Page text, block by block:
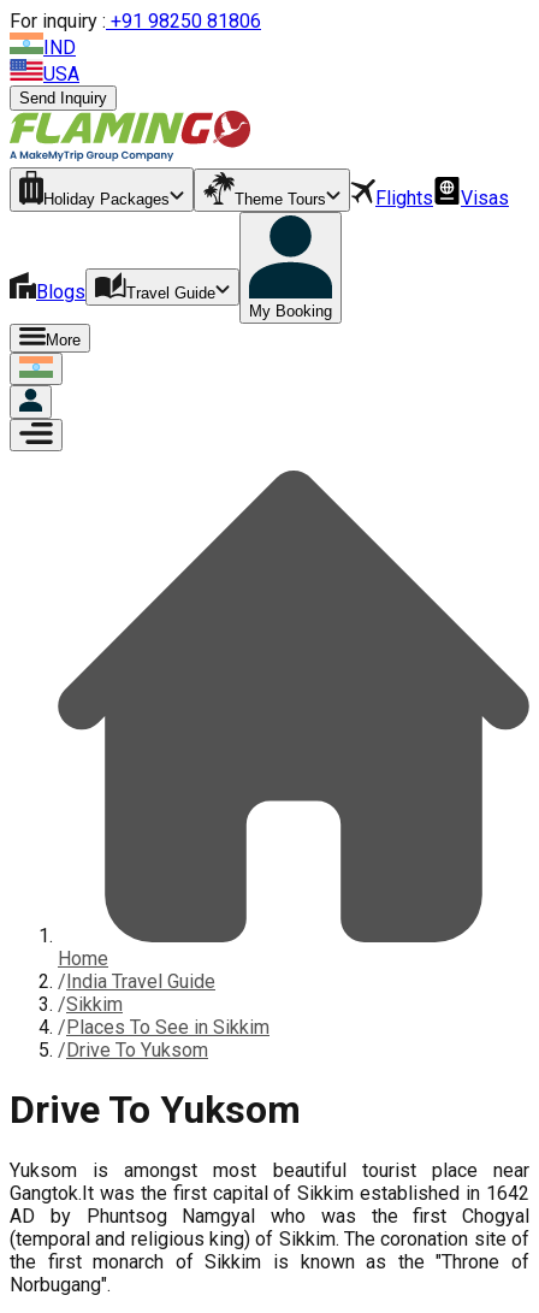
For inquiry : +91 98250 81806
IND
USA
Send Inquiry
Holiday Packages Theme Tours Flights Visas
Blogs
Travel Guide
My Booking
More
Home
/India Travel Guide
/Sikkim
/Places To See in Sikkim
/Drive To Yuksom
Drive To Yuksom
Yuksom is amongst most beautiful tourist place near
Gangtok.It was the first capital of Sikkim established in 1642
AD by Phuntsog Namgyal who was the first Chogyal
(temporal and religious king) of Sikkim. The coronation site of
the first monarch of Sikkim is known as the "Throne of
Norbugang".